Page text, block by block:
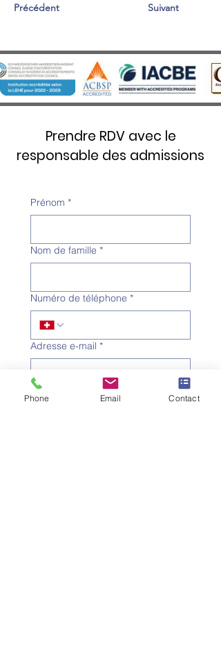
Précédent
Suivant
Prendre RDV avec le
responsable des admissions
Prénom *
Nom de famille *
Numéro de téléphone *
Adresse e-mail *
Objet
Phone Email Contact